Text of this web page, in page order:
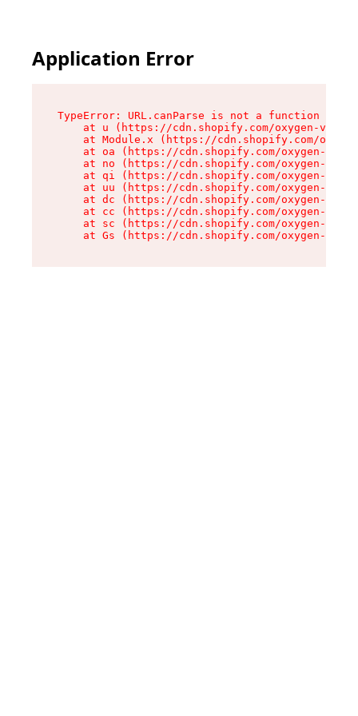
Application Error
TypeError: URL.canParse is not a function
at u (https://cdn.shopify.com/oxygen-v2/
at Module.x (https://cdn.shopify.com/
at oa (https://cdn.shopify.com/oxygen-v2/
at no (https://cdn.shopify.com/oxygen-v2/
at qi (https://cdn.shopify.com/oxygen-v2/
at uu (https://cdn.shopify.com/oxygen-v2/
at dc (https://cdn.shopify.com/oxygen-v2/
at cc (https://cdn.shopify.com/oxygen-v2/
at sc (https://cdn.shopify.com/oxygen-v2/
at Gs (https://cdn.shopify.com/oxygen-v2/